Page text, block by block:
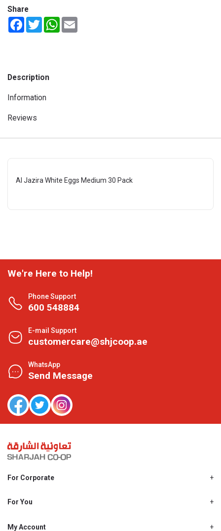
Share
FacebookTwitterWhatsApp
Description
Information
Reviews
Al Jazira White Eggs Medium 30 Pack
We're Here to Help!
Phone Support
600 548884
E-mail Support
customercare@shjcoop.ae
WhatsApp
Send Message
For Corporate
Shjcoop.ae
For You
Promotions
My Account